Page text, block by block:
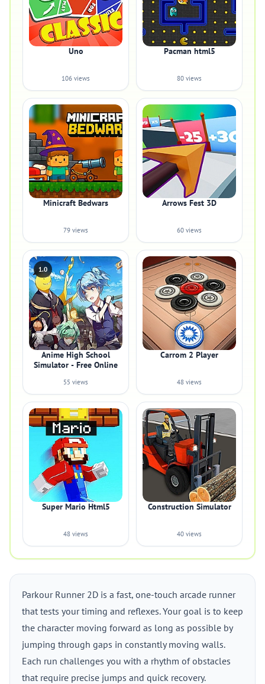
Uno
106 views
Pacman html5
80 views
Minicraft Bedwars
79 views
Arrows Fest 3D
60 views
1.0
Anime High School
Simulator - Free Online
55 views
Carrom 2 Player
48 views
Super Mario Html5
48 views
Construction Simulator
40 views
Parkour Runner 2D is a fast, one-touch arcade runner
that tests your timing and reflexes. Your goal is to keep
the character moving forward as long as possible by
jumping through gaps in constantly moving walls.
Each run challenges you with a rhythm of obstacles
that require precise jumps and quick recovery.